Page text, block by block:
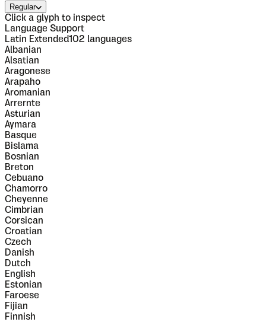
Regular
Click a glyph to inspect
Language Support
Latin Extended102 languages
Albanian
Alsatian
Aragonese
Arapaho
Aromanian
Arrernte
Asturian
Aymara
Basque
Bislama
Bosnian
Breton
Cebuano
Chamorro
Cheyenne
Cimbrian
Corsican
Croatian
Czech
Danish
Dutch
English
Estonian
Faroese
Fijian
Finnish